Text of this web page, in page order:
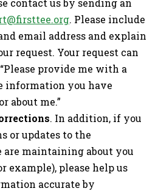
contact us by sending an
. Please include
email address and explain
request. Your request can
provide me with a
information you have
about me.”
. In addition, if you
or updates to the
maintaining about you
example), please help us
accurate by